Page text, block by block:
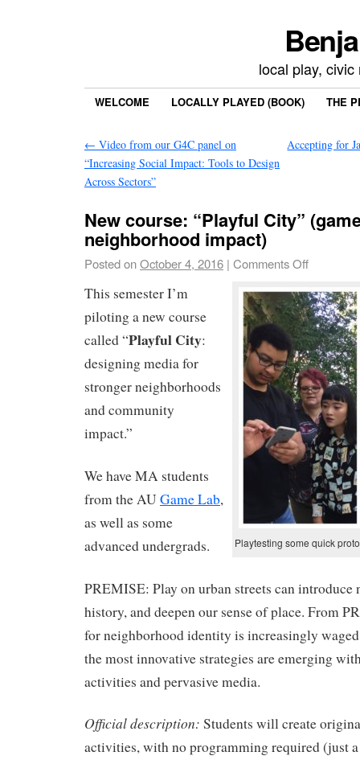
local play,
WELCOME LOCALLY PLAYED (BOOK) THE
← Video from our G4C panel on
“Increasing Social Impact: Tools to Design
Across Sectors”
Accepting for
New course: “Playful City”
neighborhood impact)
Posted onOctober 4, 2016 | Comments Off
Playtesting some quick
This semester I’m
piloting a new course
called “Playful City:
designing media for
stronger neighborhoods
and community
impact.”
We have MA students
from the AU Game Lab,
as well as some
advanced undergrads.
PREMISE: Play on urban streets can introduce
history, and deepen our sense of place. From
for neighborhood identity is increasingly
the most innovative strategies are emerging
activities and pervasive media.
Official description: Students will create
activities, with no programming required (just